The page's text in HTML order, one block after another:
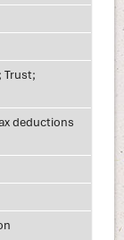
Trust;
deductions